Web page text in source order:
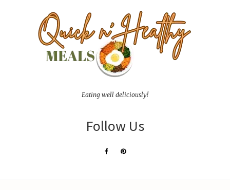
Eating well deliciously!
Follow Us